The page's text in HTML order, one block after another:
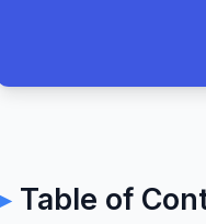
Table of